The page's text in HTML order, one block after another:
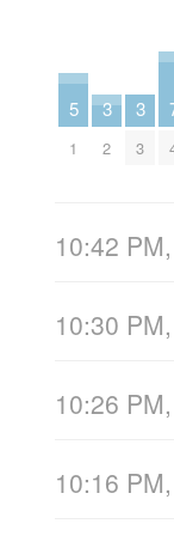
5
1
3
2
3
3
10:42
10:30
10:26
10:16